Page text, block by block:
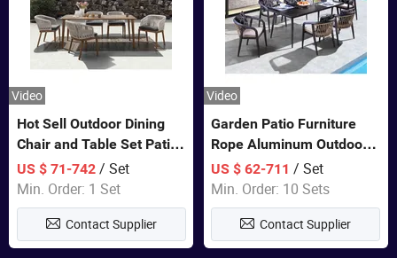
Video
Hot Sell Outdoor Dining
Chair and Table Set Patio
Garden Furniture Sets
US $ 71-742/ Set
Min. Order: 1 Set
Contact Supplier
Video
Garden Patio Furniture
Rope Aluminum Outdoor
Dining 6 Chairs and Table
Sets
US $ 62-711 / Set
Min. Order: 10 Sets
Contact Supplier